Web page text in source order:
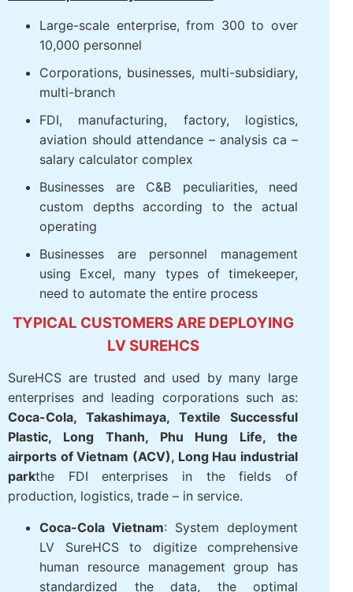
Large-scale enterprise, from 300 to over
10,000 personnel
Corporations, businesses, multi-subsidiary,
multi-branch
FDI, manufacturing, factory, logistics,
aviation should attendance – analysis ca –
salary calculator complex
Businesses are C&B peculiarities, need
custom depths according to the actual
operating
Businesses are personnel management
using Excel, many types of timekeeper,
need to automate the entire process
TYPICAL CUSTOMERS ARE DEPLOYING
LV SUREHCS
SureHCS are trusted and used by many large
enterprises and leading corporations such as:
Coca-Cola, Takashimaya, Textile Successful
Plastic, Long Thanh, Phu Hung Life, the
airports of Vietnam (ACV), Long Hau industrial
parkthe FDI enterprises in the fields of
production, logistics, trade – in service.
Coca-Cola Vietnam: System deployment
LV SureHCS to digitize comprehensive
human resource management group has
standardized the data, the optimal